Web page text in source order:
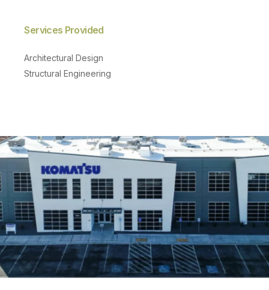
Services Provided
Architectural Design
Structural Engineering